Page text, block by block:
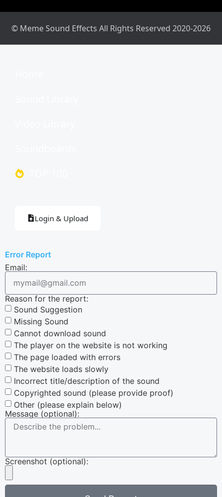
© Meme Sound Effects All Rights Reserved 2020-2026
Login & Upload
Error Report
Email:
Reason for the report:
Sound Suggestion
Missing Sound
Cannot download sound
The player on the website is not working
The page loaded with errors
The website loads slowly
Incorrect title/description of the sound
Copyrighted sound (please provide proof)
Other (please explain below)
Message (optional):
Screenshot (optional):